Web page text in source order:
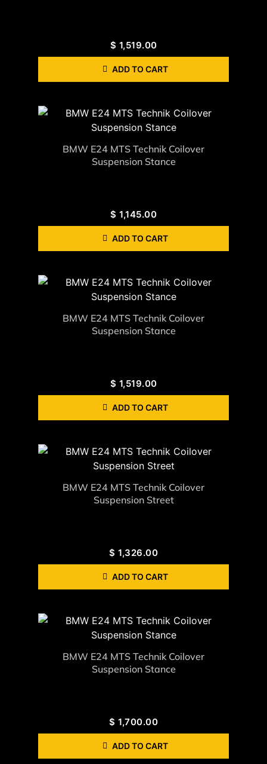
$ 1,519.00
ADD TO CART
BMW E24 MTS Technik Coilover
Suspension Stance
$ 1,145.00
ADD TO CART
BMW E24 MTS Technik Coilover
Suspension Stance
$ 1,519.00
ADD TO CART
BMW E24 MTS Technik Coilover
Suspension Street
$ 1,326.00
ADD TO CART
BMW E24 MTS Technik Coilover
Suspension Stance
$ 1,700.00
ADD TO CART